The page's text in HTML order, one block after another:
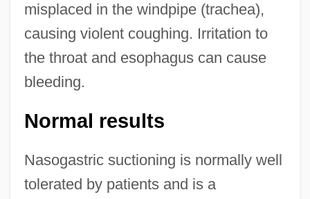
misplaced in the windpipe (trachea),
causing violent coughing. Irritation to
the throat and esophagus can cause
bleeding.
Normal results
Nasogastric suctioning is normally well
tolerated by patients and is a